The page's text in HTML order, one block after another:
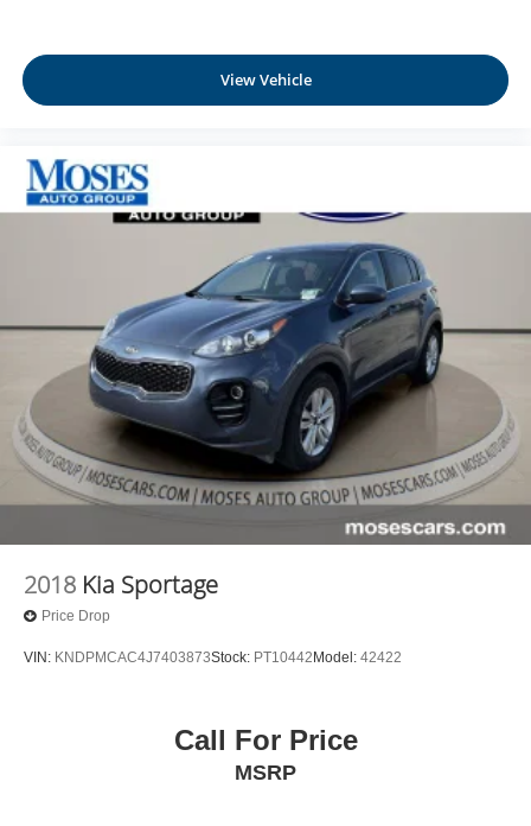
View Vehicle
2018 Kia Sportage
Price Drop
VIN: KNDPMCAC4J7403873Stock: PT10442 Model: 42422
Call For Price
MSRP